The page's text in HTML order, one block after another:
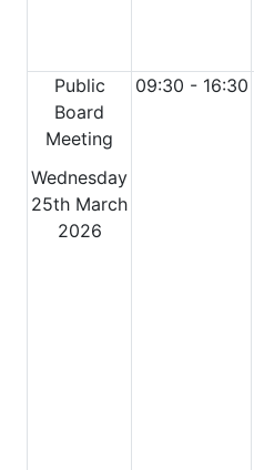
Public
Board
Meeting
Wednesday
25th March
2026
09:30 - 16:30